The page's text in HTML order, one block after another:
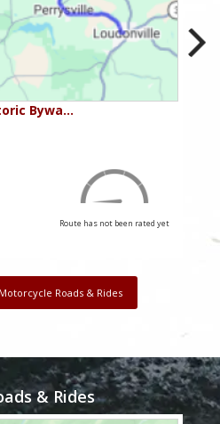
Bywa…
Route has not been rated yet
Roads & Rides
& Rides